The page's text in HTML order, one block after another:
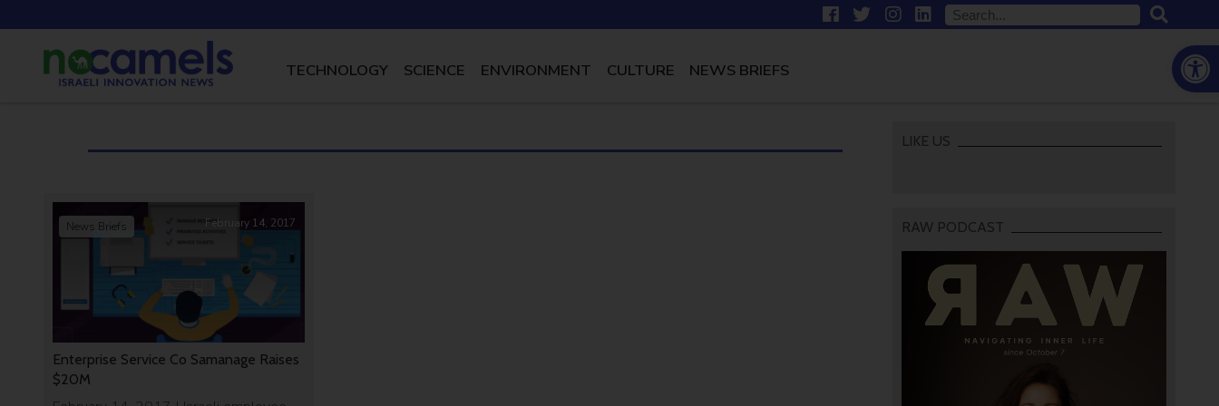
TECHNOLOGY SCIENCE ENVIRONMENT CULTURE NEWS BRIEFS
Enterprise Service Co Samanage Raises
$20M
News Briefs February 14, 2017
LIKE US
RAW PODCAST